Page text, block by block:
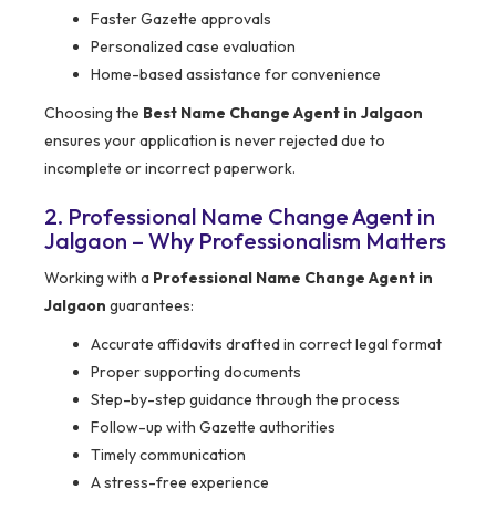
Faster Gazette approvals
Personalized case evaluation
Home-based assistance for convenience
Choosing the Best Name Change Agent in Jalgaon
ensures your application is never rejected due to
incomplete or incorrect paperwork.
2. Professional Name Change Agent in
Jalgaon – Why Professionalism Matters
Working with a Professional Name Change Agent in
Jalgaon guarantees:
Accurate affidavits drafted in correct legal format
Proper supporting documents
Step-by-step guidance through the process
Follow-up with Gazette authorities
Timely communication
A stress-free experience